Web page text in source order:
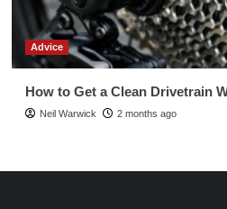
Advice
How to Get a Clean Drivetrain
Neil Warwick 2 months ago